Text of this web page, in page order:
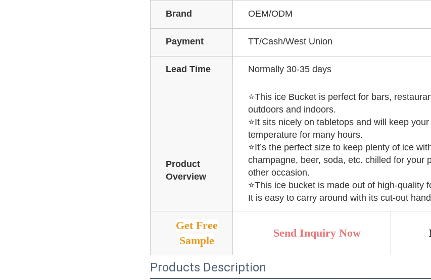
Brand OEM/ODM
Payment TT/Cash/West Union
Lead Time Normally 30-35 days
Product
Overview
⭐This ice Bucket is perfect for bars,
outdoors and indoors.
⭐It sits nicely on tabletops and will keep
temperature for many hours.
⭐It’s the perfect size to keep plenty of ice
champagne, beer, soda, etc. chilled for your
other occasion.
⭐This ice bucket is made out of high-quality
It is easy to carry around with its cut-out
Get Free
Sample
Send Inquiry Now
Products Description